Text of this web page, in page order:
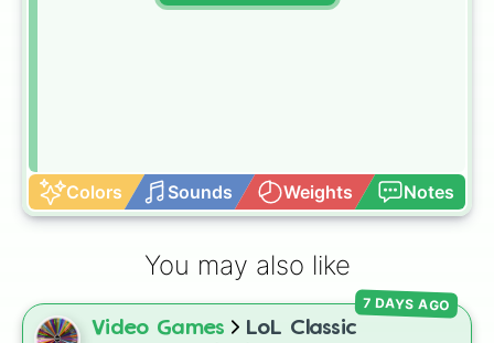
Colors Sounds Weights Notes
You may also like
Video Games
LoL Classic
7 DAYS AGO